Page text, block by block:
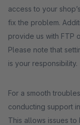
access to your
fix the problem.
provide us with FTP
Please note that
is your responsibility.
For a smooth
conducting support
This allows issues